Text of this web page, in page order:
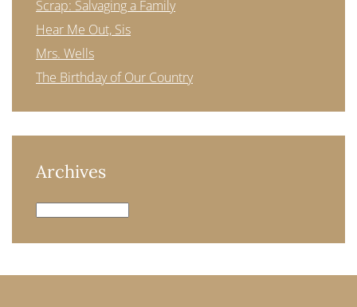
Scrap: Salvaging a Family
Hear Me Out, Sis
Mrs. Wells
The Birthday of Our Country
Archives
Archives